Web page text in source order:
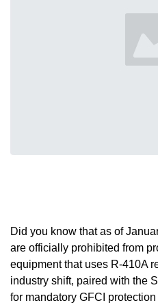
Did you know that as of
are officially prohibited from
equipment that uses R-410A
industry shift, paired with the
for mandatory GFCI